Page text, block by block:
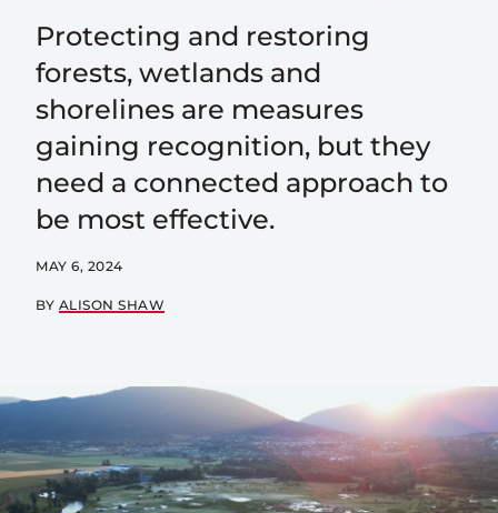
Protecting and restoring
forests, wetlands and
shorelines are measures
gaining recognition, but they
need a connected approach to
be most effective.
MAY 6, 2024
BY ALISON SHAW